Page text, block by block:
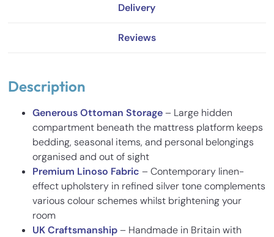
Delivery
Reviews
Description
Generous Ottoman Storage– Large hidden
compartment beneath the mattress platform keeps
bedding, seasonal items, and personal belongings
organised and out of sight
Premium Linoso Fabric – Contemporary linen-
effect upholstery in refined silver tone complements
various colour schemes whilst brightening your
room
UK Craftsmanship– Handmade in Britain with